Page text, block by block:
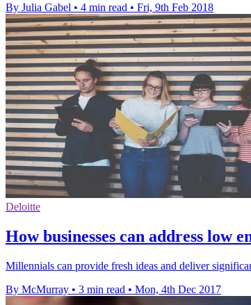
By Julia Gabel • 4 min read • Fri, 9th Feb 2018
Deloitte
How businesses can address low
Millennials can provide fresh ideas and deliver
By McMurray • 3 min read • Mon, 4th Dec 2017